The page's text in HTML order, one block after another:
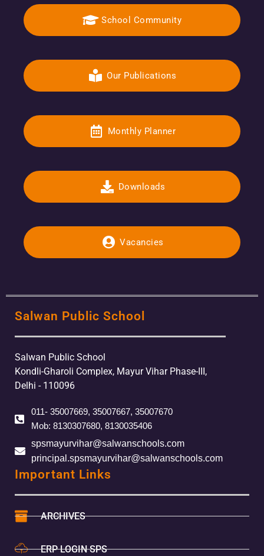
School Community
Our Publications
Monthly Planner
Downloads
Vacancies
Salwan Public School
Salwan Public School
Kondli-Gharoli Complex, Mayur Vihar Phase-III,
Delhi - 110096
011- 35007669, 35007667, 35007670
Mob: 8130307680, 8130035406
spsmayurvihar@salwanschools.com
principal.spsmayurvihar@salwanschools.com
Important Links
ARCHIVES
ERP LOGIN SPS